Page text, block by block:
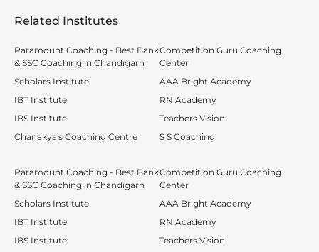
Related Institutes
Paramount Coaching - Best Bank
& SSC Coaching in Chandigarh
Scholars Institute
IBT Institute
IBS Institute
Chanakya's Coaching Centre
Competition Guru Coaching
Center
AAA Bright Academy
RN Academy
Teachers Vision
S S Coaching
Paramount Coaching - Best Bank
& SSC Coaching in Chandigarh
Scholars Institute
IBT Institute
IBS Institute
Competition Guru Coaching
Center
AAA Bright Academy
RN Academy
Teachers Vision